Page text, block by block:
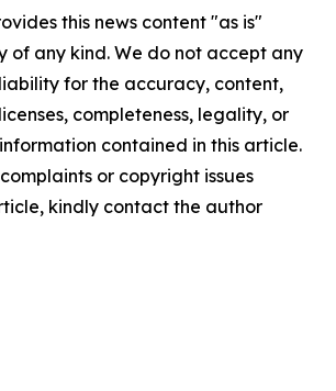
this news content "as is"
of any kind. We do not accept any
for the accuracy, content,
completeness, legality, or
contained in this article.
or copyright issues
kindly contact the author